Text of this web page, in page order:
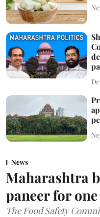
News
Maharashtra
paneer for
The Food Safety